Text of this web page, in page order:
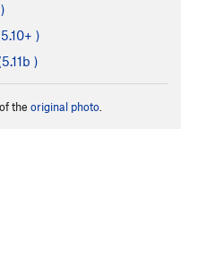
)
5.10+ )
5.11b )
the original photo